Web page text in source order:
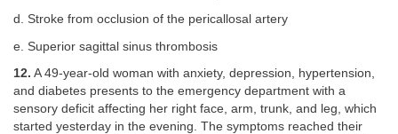
d. Stroke from occlusion of the pericallosal artery
e. Superior sagittal sinus thrombosis
12. A 49-year-old woman with anxiety, depression, hypertension,
and diabetes presents to the emergency department with a
sensory deficit affecting her right face, arm, trunk, and leg, which
started yesterday in the evening. The symptoms reached their